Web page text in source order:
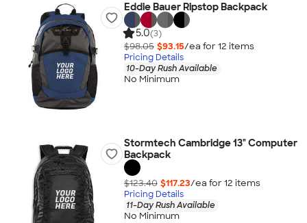
Eddie Bauer Ripstop Backpack
5.0(3)
$98.05 $93.15/ea for 12 items
Pricing Details
10-Day Rush Available
No Minimum
Stormtech Cambridge 13" Computer
Backpack
$123.40 $117.23/ea for 12 items
Pricing Details
11-Day Rush Available
No Minimum